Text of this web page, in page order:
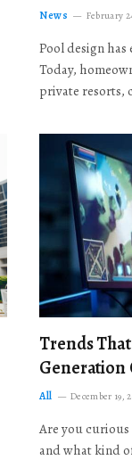
News February
Pool design
Today,
private resorts,
Trends
Generation
All December 19,
Are you curious
and what kind